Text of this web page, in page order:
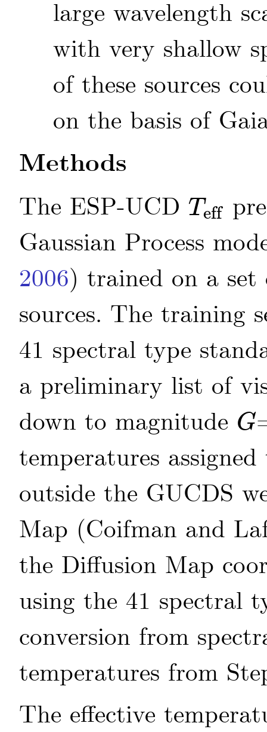
large wavelength
with very shallow
of these sources
on the basis of
Methods
The ESP-UCD Teff
Teff
Gaussian Process
2006) trained on a set
sources. The training
41 spectral type
a preliminary list of
down to magnitude G
G
temperatures
outside the GUCDS
Map (Coifman and
the Diffusion Map
using the 41 spectral
conversion from
temperatures from
The effective